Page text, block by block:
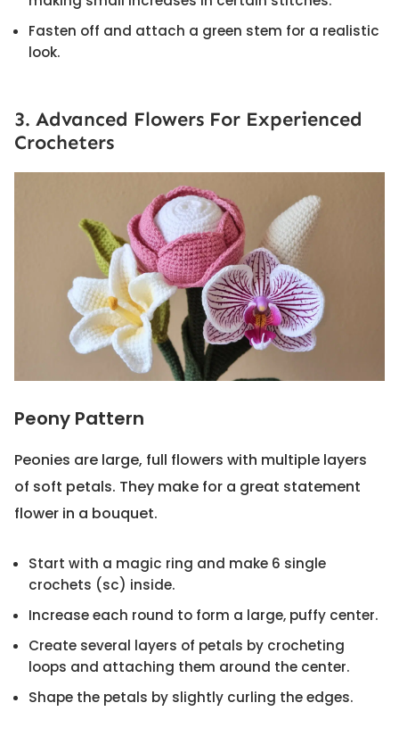
Fasten off and attach a green stem for a realistic
look.
3. Advanced Flowers For Experienced
Crocheters
Peony Pattern
Peonies are large, full flowers with multiple layers
of soft petals. They make for a great statement
flower in a bouquet.
Start with a magic ring and make 6 single
crochets (sc) inside.
Increase each round to form a large, puffy center.
Create several layers of petals by crocheting
loops and attaching them around the center.
Shape the petals by slightly curling the edges.